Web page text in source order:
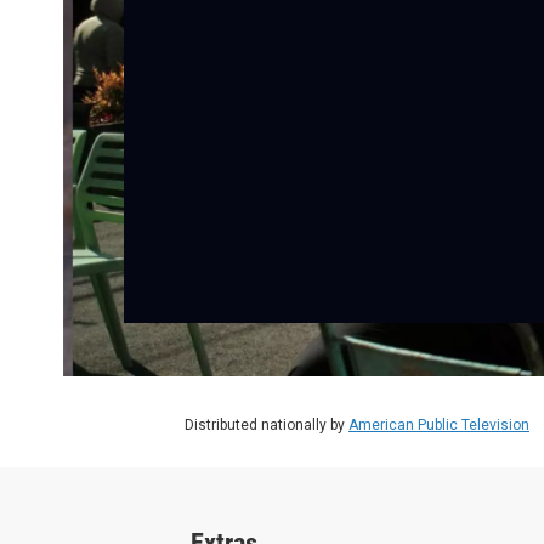
Distributed nationally by American Public Television